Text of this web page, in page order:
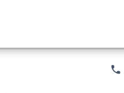
phone